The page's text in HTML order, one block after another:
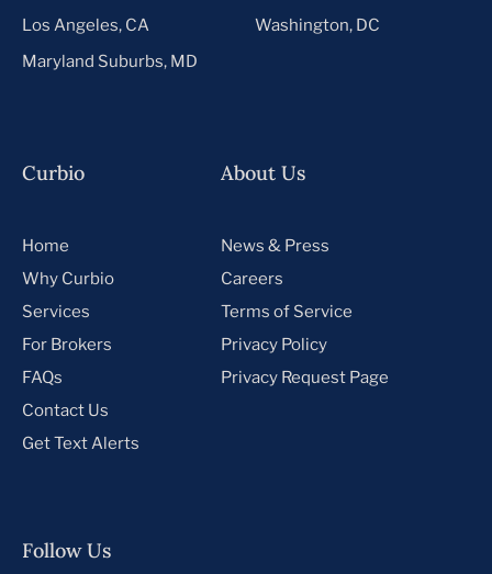
Los Angeles, CA
Maryland Suburbs, MD
Washington, DC
Curbio
Home
Why Curbio
Services
For Brokers
FAQs
Contact Us
Get Text Alerts
About Us
News & Press
Careers
Terms of Service
Privacy Policy
Privacy Request Page
Follow Us